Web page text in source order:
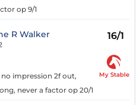
op 9/1
R Walker 16/1
impression 2f out,
never a factor op 20/1
My Stable